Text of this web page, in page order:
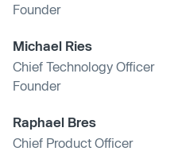
Founder
Michael Ries
Chief Technology Officer
Founder
Raphael Bres
Chief Product Officer